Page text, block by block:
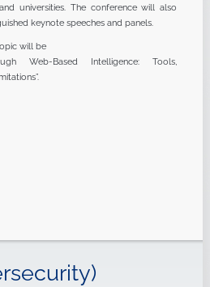
universities. The conference will also
keynote speeches and panels.
will be
Web-Based Intelligence: Tools,